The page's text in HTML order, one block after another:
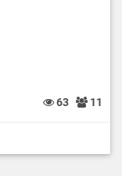
63 11